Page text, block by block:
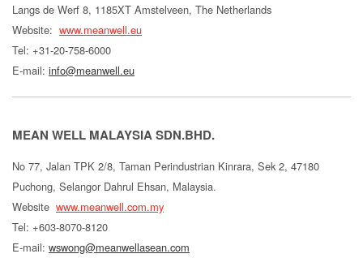
Langs de Werf 8, 1185XT Amstelveen, The Netherlands
Website: www.meanwell.eu
Tel: +31-20-758-6000
E-mail: info@meanwell.eu
MEAN WELL MALAYSIA SDN.BHD.
No 77, Jalan TPK 2/8, Taman Perindustrian Kinrara, Sek 2, 47180
Puchong, Selangor Dahrul Ehsan, Malaysia.
Website www.meanwell.com.my
Tel: +603-8070-8120
E-mail: wswong@meanwellasean.com